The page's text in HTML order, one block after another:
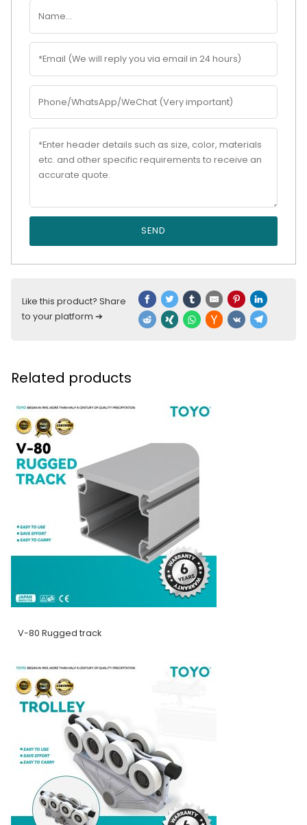
SEND
Like this product? Share
to your platform ➔
Related products
V-80 Rugged track